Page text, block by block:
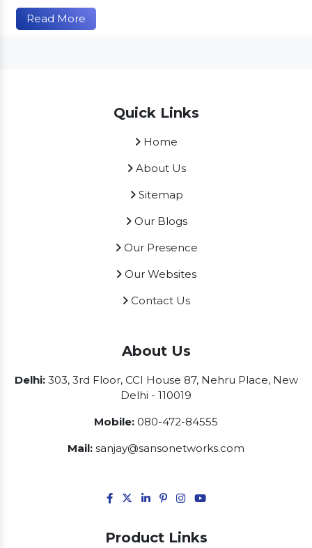
Read More
Quick Links
Home
About Us
Sitemap
Our Blogs
Our Presence
Our Websites
Contact Us
About Us
Delhi:303, 3rd Floor, CCI House 87, Nehru Place, New
Delhi - 110019
Mobile: 080-472-84555
Mail: sanjay@sansonetworks.com
Product Links